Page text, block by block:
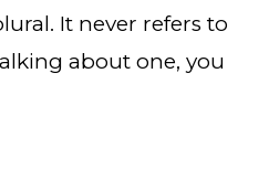
It never refers to
about one, you